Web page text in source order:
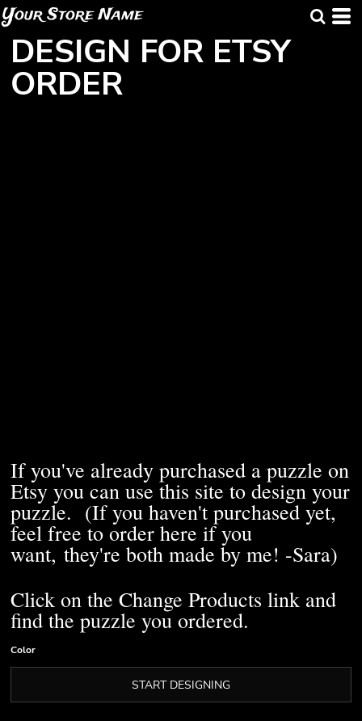
Your Store Name
DESIGN FOR ETSY
ORDER
If you've already purchased a puzzle on
Etsy you can use this site to design your
puzzle. (If you haven't purchased yet,
feel free to order here if you
want, they're both made by me! -Sara)
Click on the Change Products link and
find the puzzle you ordered.
Color
START DESIGNING